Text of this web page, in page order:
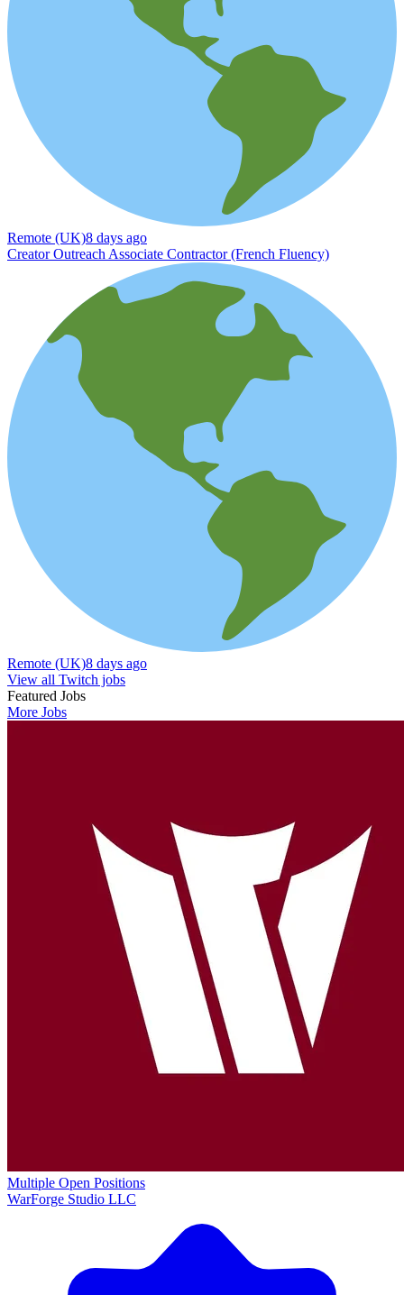
Remote (UK)8 days ago
Creator Outreach Associate Contractor (French Fluency)
Remote (UK)8 days ago
View all Twitch jobs
Featured Jobs
More Jobs
Multiple Open Positions
WarForge Studio LLC